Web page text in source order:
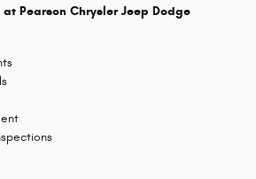
Pearson Chrysler Jeep Dodge